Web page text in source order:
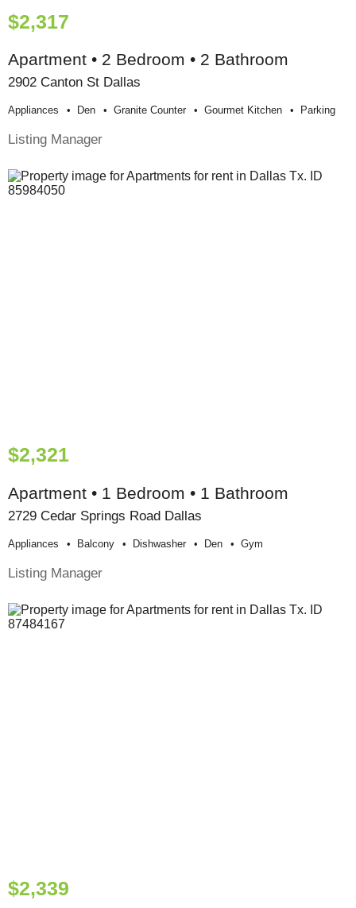
$2,317
Apartment • 2 Bedroom • 2 Bathroom
2902 Canton St Dallas
Appliances Den Granite Counter Gourmet Kitchen Parking
Listing Manager
$2,321
Apartment • 1 Bedroom • 1 Bathroom
2729 Cedar Springs Road Dallas
Appliances Balcony Dishwasher Den Gym
Listing Manager
$2,339